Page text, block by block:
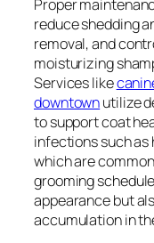
Proper
reduce shedding
removal, and
moisturizing
Services like
downtownutilize
to support coat
infections such as
which are
grooming
appearance but
accumulation in